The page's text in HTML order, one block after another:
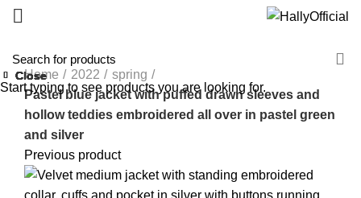
Home 2022
spring
Pastel blue jacket with puffed drawn sleeves and
hollow teddies embroidered all over in pastel green
and silver
Previous product
Close
Close
Close
Close
Close
Close
Close
Close
Start typing to see products you are looking for.